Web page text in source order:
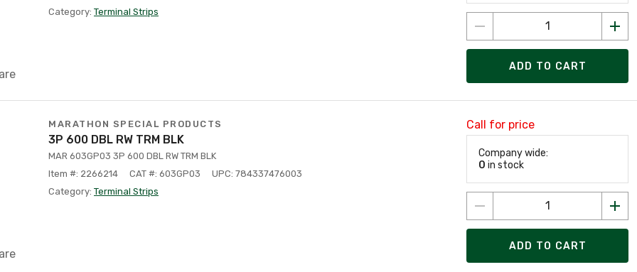
Category: Terminal Strips
ADD TO CART
MARATHON SPECIAL PRODUCTS
3P 600 DBL RW TRM BLK
MAR 603GP03 3P 600 DBL RW TRM BLK
Item #: 2266214
CAT #: 603GP03
UPC: 784337476003
Category: Terminal Strips
Call for price
Company wide:
0 in stock
ADD TO CART